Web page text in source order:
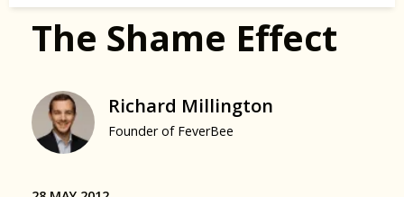
The Shame Effect
Richard Millington
Founder of FeverBee